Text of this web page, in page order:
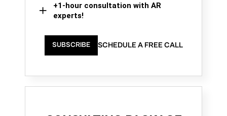
+1-hour consultation with AR
experts!
SUBSCRIBE SCHEDULE A FREE CALL